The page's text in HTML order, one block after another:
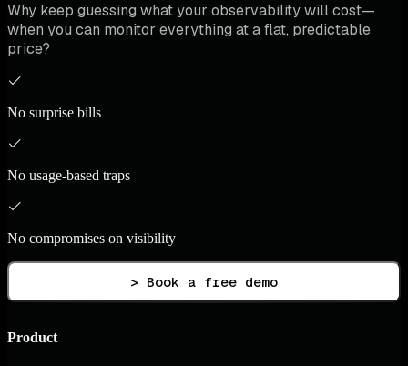
Why keep guessing what your observability will cost—
when you can monitor everything at a flat, predictable
price?
No surprise bills
No usage-based traps
No compromises on visibility
> Book a free demo
Product